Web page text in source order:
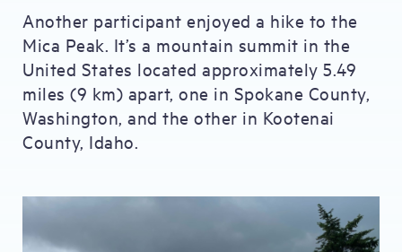
Another participant enjoyed a hike to the
Mica Peak. It’s a mountain summit in the
United States located approximately 5.49
miles (9 km) apart, one in Spokane County,
Washington, and the other in Kootenai
County, Idaho.